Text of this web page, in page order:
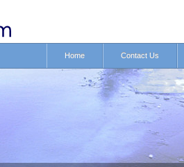
Contact Us
Home